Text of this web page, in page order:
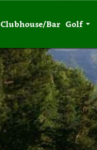
Clubhouse/Bar Golf